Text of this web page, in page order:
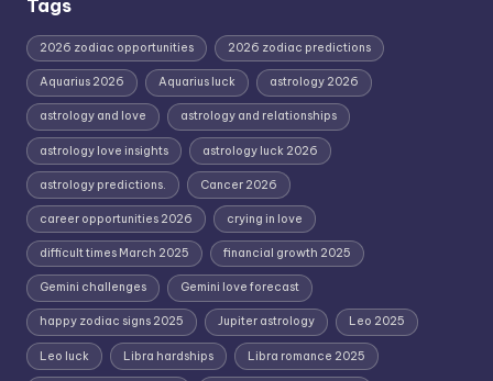
Tags
2026 zodiac opportunities 2026 zodiac predictions
Aquarius 2026 Aquarius luck astrology 2026
astrology and love astrology and relationships
astrology love insights astrology luck 2026
astrology predictions. Cancer 2026
career opportunities 2026 crying in love
difficult times March 2025 financial growth 2025
Gemini challenges Gemini love forecast
happy zodiac signs 2025 Jupiter astrology Leo 2025
Leo luck Libra hardships Libra romance 2025